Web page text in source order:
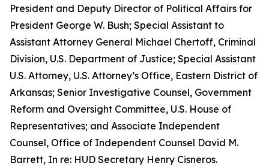
President and Deputy Director of Political Affairs for
President George W. Bush; Special Assistant to
Assistant Attorney General Michael Chertoff, Criminal
Division, U.S. Department of Justice; Special Assistant
U.S. Attorney, U.S. Attorney’s Office, Eastern District of
Arkansas; Senior Investigative Counsel, Government
Reform and Oversight Committee, U.S. House of
Representatives; and Associate Independent
Counsel, Office of Independent Counsel David M.
Barrett, In re: HUD Secretary Henry Cisneros.